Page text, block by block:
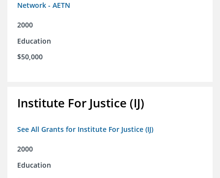
Network - AETN
2000
Education
$50,000
Institute For Justice (IJ)
See All Grants for Institute For Justice (IJ)
2000
Education